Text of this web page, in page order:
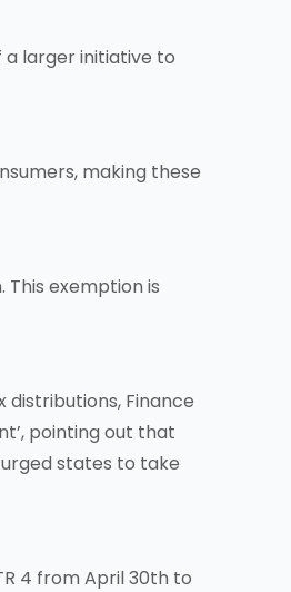
a larger initiative to
making these
exemption is
Finance
pointing out that
states to take
4 from April 30th to